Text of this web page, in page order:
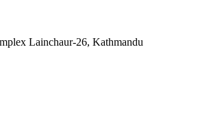
Lainchaur-26, Kathmandu